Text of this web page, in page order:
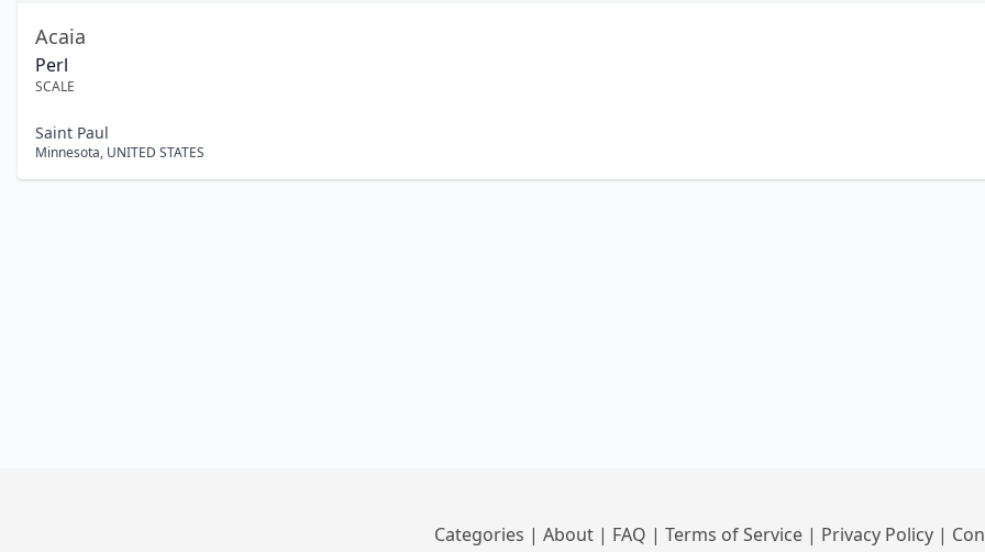
Acaia
Perl
SCALE
Saint Paul
Minnesota, UNITED STATES
Categories | About | FAQ | Terms of Service | Privacy Policy |